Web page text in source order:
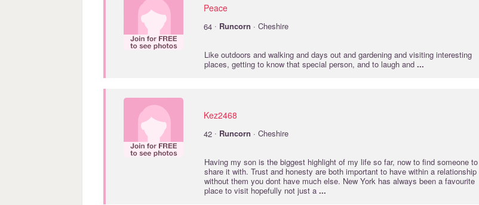
Peace
64 · Runcorn · Cheshire
Like outdoors and walking and days out and gardening and visiting interesting
places, getting to know that special person, and to laugh and ...
Kez2468
42 · Runcorn · Cheshire
Having my son is the biggest highlight of my life so far, now to find someone to
share it with. Trust and honesty are both important to have within a relationship
without them you dont have much else. New York has always been a favourite
place to visit hopefully not just a ...